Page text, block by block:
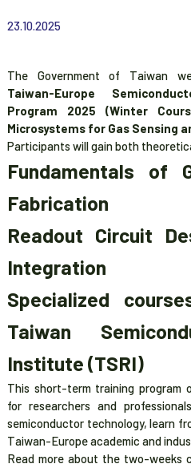
23.10.2025
The Government of Taiwan
Taiwan-Europe
Program 2025 (Winter
Microsystems for Gas Sensing
Participants will gain both
Fundamentals of
Fabrication
Readout Circuit
Integration
Specialized
Taiwan
Institute (TSRI)
This short-term training program
for researchers and
semiconductor technology, learn
Taiwan-Europe academic and
Read more about the two-weeks